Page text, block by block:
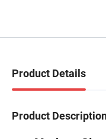
Product Details
Product